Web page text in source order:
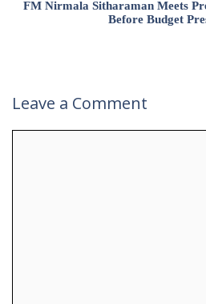
FM Nirmala Sitharaman Meets
Before Budget
Leave a Comment